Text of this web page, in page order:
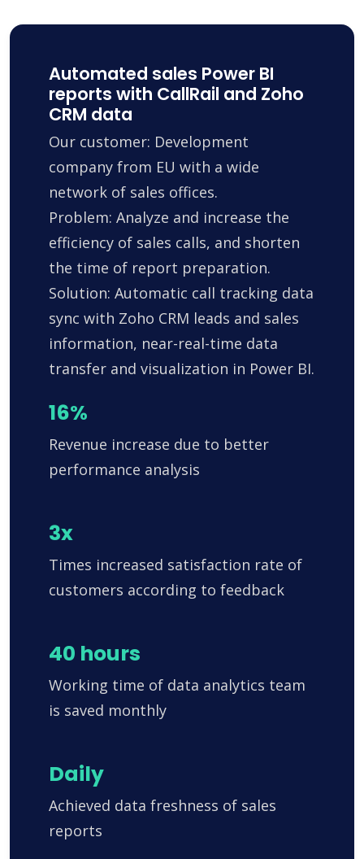
Automated sales Power BI
reports with CallRail and Zoho
CRM data
Our customer: Development
company from EU with a wide
network of sales offices.
Problem: Analyze and increase the
efficiency of sales calls, and shorten
the time of report preparation.
Solution: Automatic call tracking data
sync with Zoho CRM leads and sales
information, near-real-time data
transfer and visualization in Power BI.
16%
Revenue increase due to better
performance analysis
3x
Times increased satisfaction rate of
customers according to feedback
40 hours
Working time of data analytics team
is saved monthly
Daily
Achieved data freshness of sales
reports